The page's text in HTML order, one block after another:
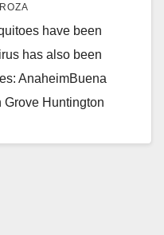
have been
has also been
AnaheimBuena
Grove Huntington